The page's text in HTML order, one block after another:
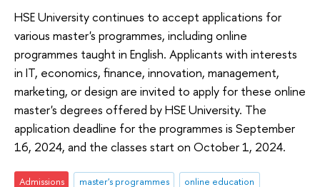
HSE University continues to accept applications for
various master's programmes, including online
programmes taught in English. Applicants with interests
in IT, economics, finance, innovation, management,
marketing, or design are invited to apply for these online
master's degrees offered by HSE University. The
application deadline for the programmes is September
16, 2024, and the classes start on October 1, 2024.
Admissions master's programmes online education